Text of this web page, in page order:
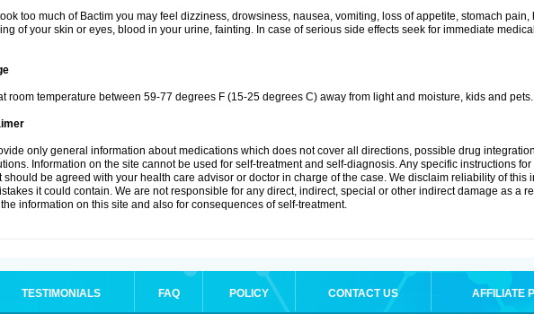
too much of Bactim you may feel dizziness, drowsiness, nausea, vomiting, loss of appetite, stomach pain,
of your skin or eyes, blood in your urine, fainting. In case of serious side effects seek for immediate
room temperature between 59-77 degrees F (15-25 degrees C) away from light and moisture, kids and pets.
only general information about medications which does not cover all directions, possible drug
Information on the site cannot be used for self-treatment and self-diagnosis. Any specific instructions
should be agreed with your health care advisor or doctor in charge of the case. We disclaim reliability of this
it could contain. We are not responsible for any direct, indirect, special or other indirect damage as a
information on this site and also for consequences of self-treatment.
TESTIMONIALS FAQ POLICY CONTACT US AFFILIATE